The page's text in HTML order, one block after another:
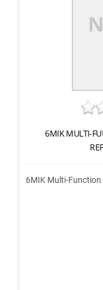
6MIK MULTI-
6MIK Multi-Function